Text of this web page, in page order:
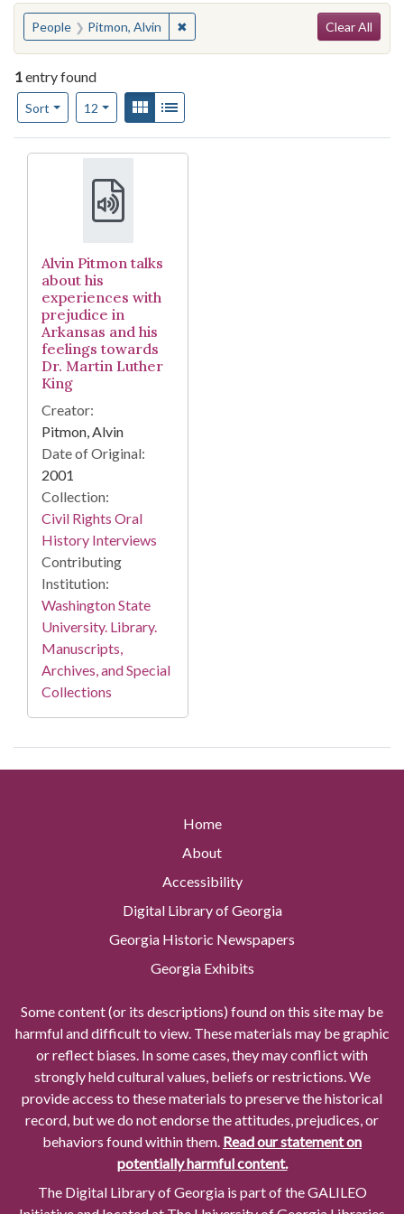
You searched for:
People Pitmon, Alvin ✖Remove constraint People: Pitmon,
Clear All
1entry found
Sort
Number of results to display per page
12per pageView results as:
Gallery
Search Results
Alvin Pitmon talks
about his
experiences with
prejudice in
Arkansas and his
feelings towards
Dr. Martin Luther
King
Creator:
Pitmon, Alvin
Date of Original:
2001
Collection:
Civil Rights Oral
History Interviews
Contributing
Institution:
Washington State
University. Library.
Manuscripts,
Archives, and Special
Collections
Home
About
Accessibility
Digital Library of Georgia
Georgia Historic Newspapers
Georgia Exhibits
Some content (or its descriptions) found on this site may be
harmful and difficult to view. These materials may be graphic
or reflect biases. In some cases, they may conflict with
strongly held cultural values, beliefs or restrictions. We
provide access to these materials to preserve the historical
record, but we do not endorse the attitudes, prejudices, or
behaviors found within them. Read our statement on
potentially harmful content.
The Digital Library of Georgia is part of the GALILEO